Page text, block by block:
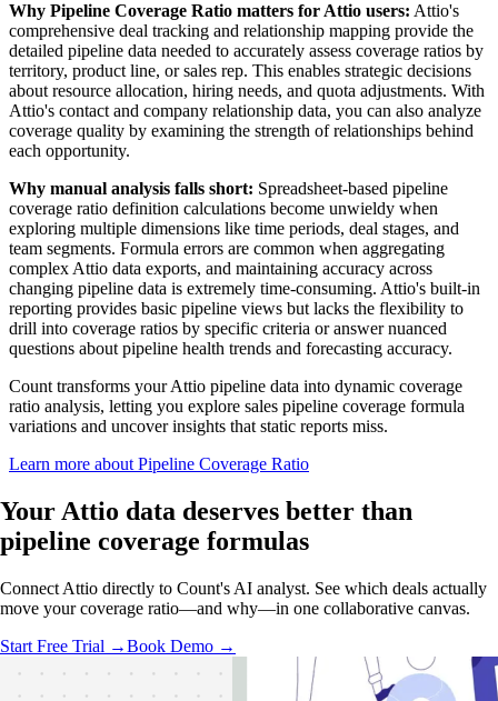
Why Pipeline Coverage Ratio matters for Attio users: Attio's
comprehensive deal tracking and relationship mapping provide the
detailed pipeline data needed to accurately assess coverage ratios by
territory, product line, or sales rep. This enables strategic decisions
about resource allocation, hiring needs, and quota adjustments. With
Attio's contact and company relationship data, you can also analyze
coverage quality by examining the strength of relationships behind
each opportunity.
Why manual analysis falls short: Spreadsheet-based pipeline
coverage ratio definition calculations become unwieldy when
exploring multiple dimensions like time periods, deal stages, and
team segments. Formula errors are common when aggregating
complex Attio data exports, and maintaining accuracy across
changing pipeline data is extremely time-consuming. Attio's built-in
reporting provides basic pipeline views but lacks the flexibility to
drill into coverage ratios by specific criteria or answer nuanced
questions about pipeline health trends and forecasting accuracy.
Count transforms your Attio pipeline data into dynamic coverage
ratio analysis, letting you explore sales pipeline coverage formula
variations and uncover insights that static reports miss.
Learn more about Pipeline Coverage Ratio
Your Attio data deserves better than
pipeline coverage formulas
Connect Attio directly to Count's AI analyst. See which deals actually
move your coverage ratio—and why—in one collaborative canvas.
Start Free Trial →Book Demo →